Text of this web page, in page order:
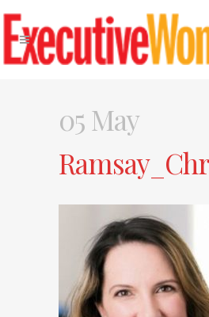
05 May